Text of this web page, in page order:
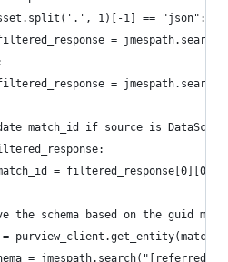
1)[-1] == "json":
=
=
match_id if source is DataScan
= filtered_response[0][0]
the schema based on the guid
=